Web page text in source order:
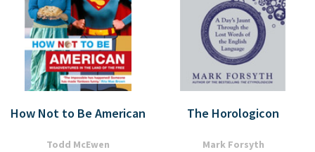
How Not to Be American
Todd McEwen
The Horologicon
Mark Forsyth